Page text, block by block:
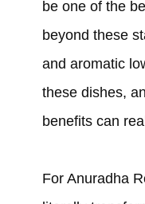
be one of the
beyond these
and aromatic
these dishes,
benefits can
For Anuradha